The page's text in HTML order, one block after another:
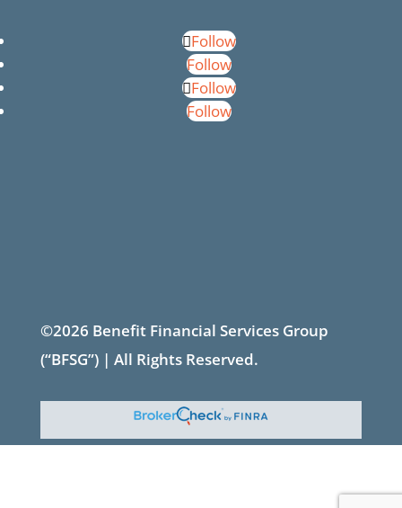
Follow
Follow
Follow
Follow
©2026 Benefit Financial Services Group
(“BFSG”) | All Rights Reserved.